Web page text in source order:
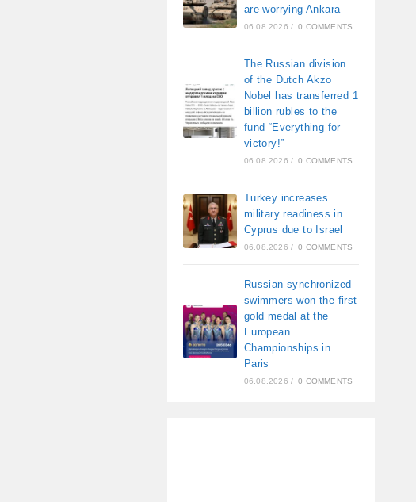
are worrying Ankara
06.08.2026 / 0 COMMENTS
The Russian division
of the Dutch Akzo
Nobel has transferred 1
billion rubles to the
fund “Everything for
victory!”
06.08.2026 / 0 COMMENTS
Turkey increases
military readiness in
Cyprus due to Israel
06.08.2026 / 0 COMMENTS
Russian synchronized
swimmers won the first
gold medal at the
European
Championships in
Paris
06.08.2026 / 0 COMMENTS